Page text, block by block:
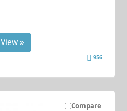
View »
956
Compare